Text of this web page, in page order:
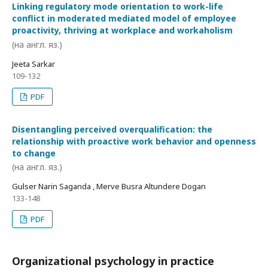
Linking regulatory mode orientation to work-life
conflict in moderated mediated model of employee
proactivity, thriving at workplace and workaholism
(на англ. яз.)
Jeeta Sarkar
109-132
PDF
Disentangling perceived overqualification: the
relationship with proactive work behavior and openness
to change
(на англ. яз.)
Gulser Narin Saganda , Merve Busra Altundere Dogan
133-148
PDF
Organizational psychology in practice